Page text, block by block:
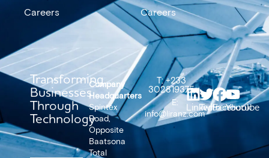
Careers
Careers
Transforming
Businesses
Through
Technology
Company
Headquarters
Spintex
Road,
Opposite
Baatsona
Total
T: +233
302819375
E:
info@liranz.com
LinkedIn
TwitterFacebook
Youtube